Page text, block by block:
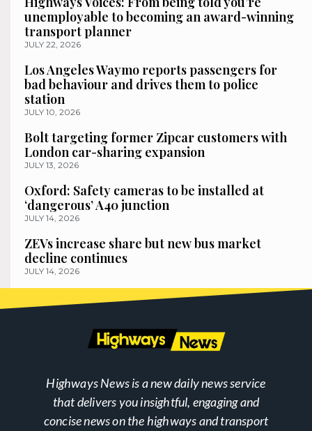
unemployable to becoming an award-winning
transport planner
JULY 22, 2026
Los Angeles Waymo reports passengers for
bad behaviour and drives them to police
station
JULY 10, 2026
Bolt targeting former Zipcar customers with
London car-sharing expansion
JULY 13, 2026
Oxford: Safety cameras to be installed at
‘dangerous’ A40 junction
JULY 14, 2026
ZEVs increase share but new bus market
decline continues
JULY 14, 2026
Highways News is a new daily news service
that delivers you insightful, engaging and
concise news on the highways and transport